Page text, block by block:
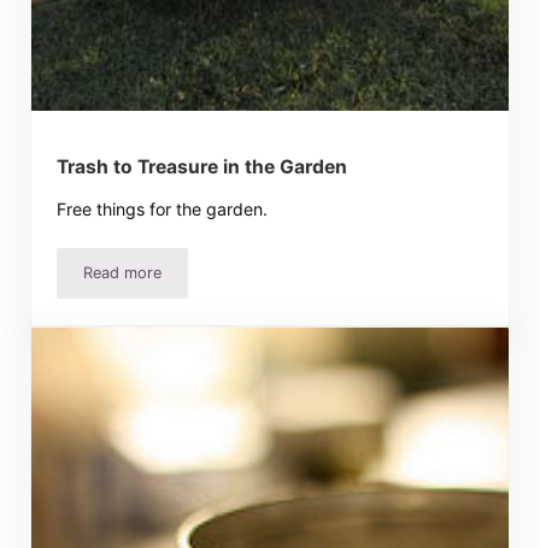
Trash to Treasure in the Garden
Free things for the garden.
Read moreTrash to Treasure in the Garden